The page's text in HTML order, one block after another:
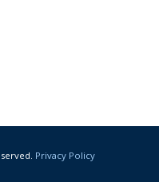
Privacy Policy